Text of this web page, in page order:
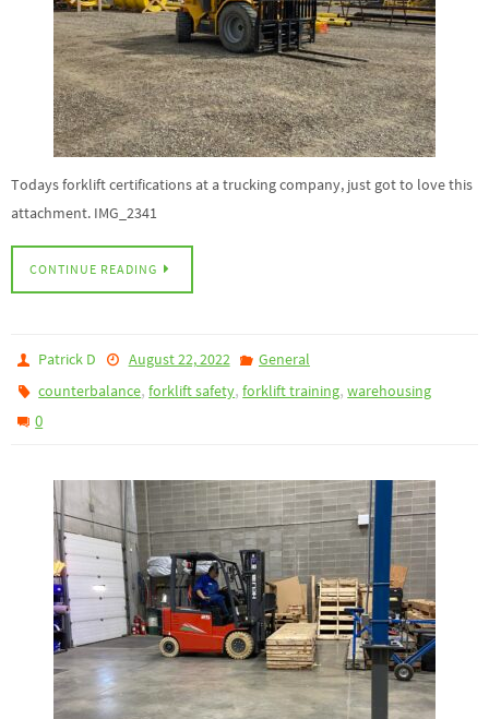
Todays forklift certifications at a trucking company, just got to love this
attachment. IMG_2341
CONTINUE READING
Patrick D August 22, 2022
General
counterbalance,forklift safety,forklift training,warehousing
0